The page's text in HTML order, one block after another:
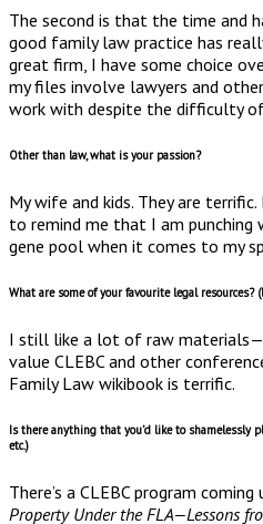
The second is that the time and
good family law practice has
great firm, I have some choice
my files involve lawyers and
work with despite the difficulty
Other than law, what is your passion?
My wife and kids. They are
to remind me that I am punching
gene pool when it comes to my
What are some of your favourite legal resources?
I still like a lot of raw
value CLEBC and other
Family Law wikibook is terrific.
Is there anything that you’d like to shamelessly
etc.)
There’s a CLEBC program
Property Under the FLA—Lessons